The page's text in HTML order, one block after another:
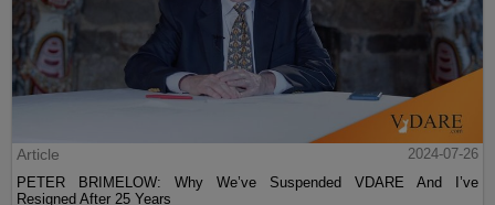
Article
2024-07-26
PETER BRIMELOW: Why We’ve Suspended VDARE And I’ve
Resigned After 25 Years